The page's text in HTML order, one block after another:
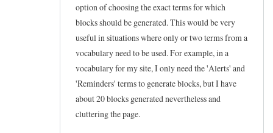
option of choosing the exact terms for which
blocks should be generated. This would be very
useful in situations where only or two terms from a
vocabulary need to be used. For example, in a
vocabulary for my site, I only need the 'Alerts' and
'Reminders' terms to generate blocks, but I have
about 20 blocks generated nevertheless and
cluttering the page.